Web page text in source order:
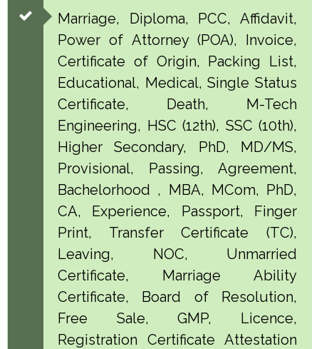
Marriage, Diploma, PCC, Affidavit,
Power of Attorney (POA), Invoice,
Certificate of Origin, Packing List,
Educational, Medical, Single Status
Certificate, Death, M-Tech
Engineering, HSC (12th), SSC (10th),
Higher Secondary, PhD, MD/MS,
Provisional, Passing, Agreement,
Bachelorhood , MBA, MCom, PhD,
CA, Experience, Passport, Finger
Print, Transfer Certificate (TC),
Leaving, NOC, Unmarried
Certificate, Marriage Ability
Certificate, Board of Resolution,
Free Sale, GMP, Licence,
Registration Certificate Attestation